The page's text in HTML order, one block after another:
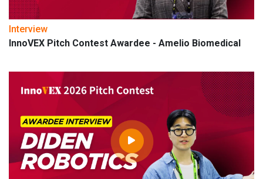
Interview
InnoVEX Pitch Contest Awardee - Amelio Biomedical